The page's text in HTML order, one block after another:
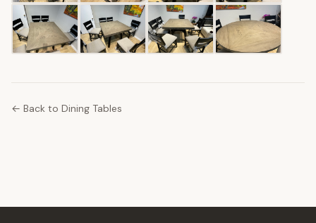
← Back to Dining Tables